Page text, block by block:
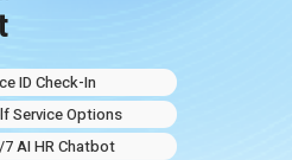
ID Check-In
Service Options
7 AI HR Chatbot